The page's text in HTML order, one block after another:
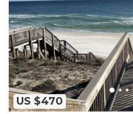
25 years old
US $470